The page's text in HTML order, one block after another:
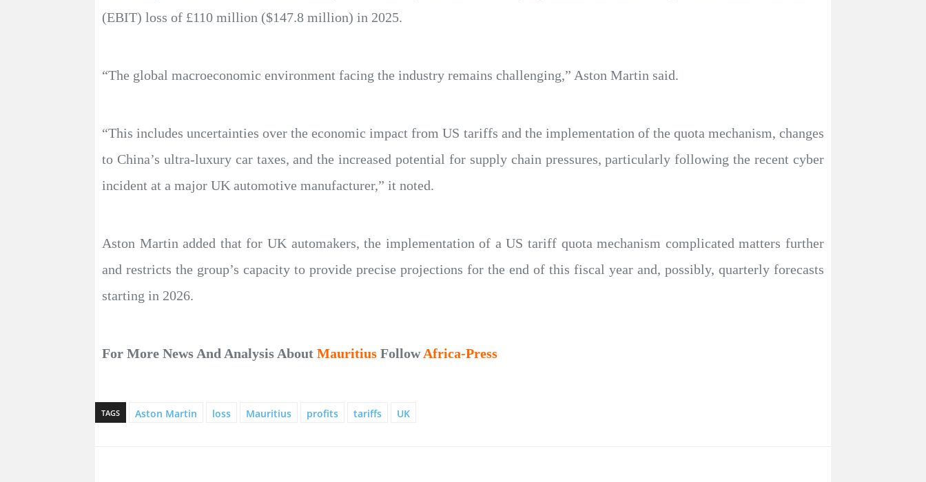
(EBIT) loss of £110 million ($147.8 million) in 2025.
“The global macroeconomic environment facing the industry remains challenging,” Aston Martin said.
“This includes uncertainties over the economic impact from US tariffs and the implementation of the quota mechanism, changes
to China’s ultra-luxury car taxes, and the increased potential for supply chain pressures, particularly following the recent cyber
incident at a major UK automotive manufacturer,” it noted.
Aston Martin added that for UK automakers, the implementation of a US tariff quota mechanism complicated matters further
and restricts the group’s capacity to provide precise projections for the end of this fiscal year and, possibly, quarterly forecasts
starting in 2026.
For More News And Analysis About Mauritius FollowAfrica-Press
TAGS Aston Martin loss Mauritius profits tariffs UK